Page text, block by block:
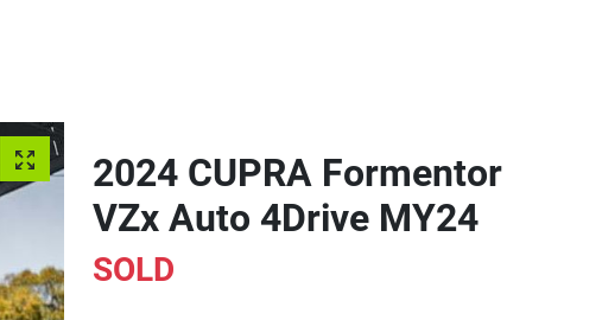
2024 CUPRA Formentor
VZx Auto 4Drive MY24
SOLD